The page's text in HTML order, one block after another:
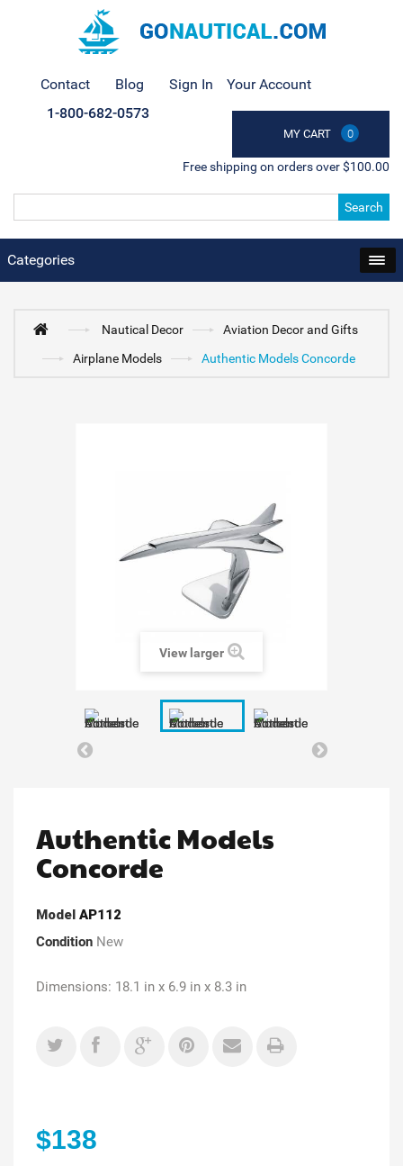
Contact Blog Sign In Your Account
MY CART 0
1-800-682-0573
Free shipping on orders over $100.00
Search
Categories
Nautical Decor
Aviation Decor and Gifts
Airplane Models
Authentic Models Concorde
View larger
Authentic Models
Concorde
Model AP112
Condition New
Dimensions: 18.1 in x 6.9 in x 8.3 in
$138